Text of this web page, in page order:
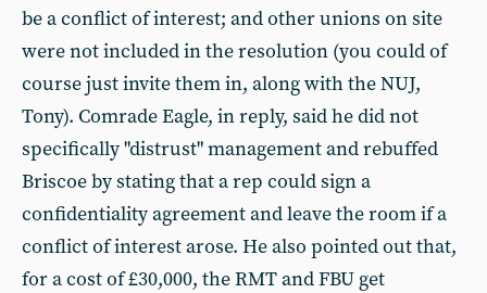
be a conflict of interest; and other unions on site
were not included in the resolution (you could of
course just invite them in, along with the NUJ,
Tony). Comrade Eagle, in reply, said he did not
specifically "distrust" management and rebuffed
Briscoe by stating that a rep could sign a
confidentiality agreement and leave the room if a
conflict of interest arose. He also pointed out that,
for a cost of £30,000, the RMT and FBU get